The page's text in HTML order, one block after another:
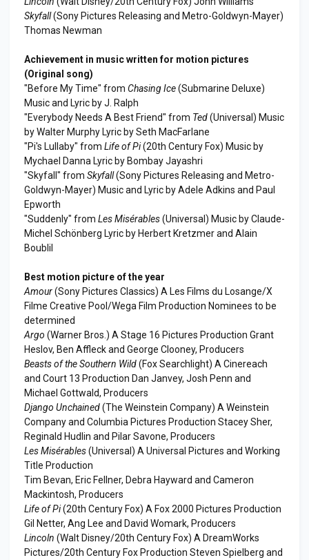
Skyfall(Sony Pictures Releasing and Metro-Goldwyn-Mayer)
Thomas Newman
Achievement in music written for motion pictures
(Original song)
"Before My Time" from Chasing Ice(Submarine Deluxe)
Music and Lyric by J. Ralph
"Everybody Needs A Best Friend" from Ted(Universal) Music
by Walter Murphy Lyric by Seth MacFarlane
"Pi's Lullaby" from Life of Pi(20th Century Fox) Music by
Mychael Danna Lyric by Bombay Jayashri
"Skyfall" from Skyfall(Sony Pictures Releasing and Metro-
Goldwyn-Mayer) Music and Lyric by Adele Adkins and Paul
Epworth
"Suddenly" from Les Misérables(Universal) Music by Claude-
Michel Schönberg Lyric by Herbert Kretzmer and Alain
Boublil
Best motion picture of the year
Amour(Sony Pictures Classics) A Les Films du Losange/X
Filme Creative Pool/Wega Film Production Nominees to be
determined
Argo (Warner Bros.) A Stage 16 Pictures Production Grant
Heslov, Ben Affleck and George Clooney, Producers
Beasts of the Southern Wild(Fox Searchlight) A Cinereach
and Court 13 Production Dan Janvey, Josh Penn and
Michael Gottwald, Producers
Django Unchained(The Weinstein Company) A Weinstein
Company and Columbia Pictures Production Stacey Sher,
Reginald Hudlin and Pilar Savone, Producers
Les Misérables(Universal) A Universal Pictures and Working
Title Production
Tim Bevan, Eric Fellner, Debra Hayward and Cameron
Mackintosh, Producers
Life of Pi(20th Century Fox) A Fox 2000 Pictures Production
Gil Netter, Ang Lee and David Womark, Producers
Lincoln (Walt Disney/20th Century Fox) A DreamWorks
Pictures/20th Century Fox Production Steven Spielberg and